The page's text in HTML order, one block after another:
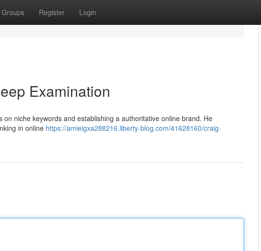
Groups Register Login
Examination
niche keywords and establishing a authoritative online brand. He
in online https://amieigxa288216.liberty-blog.com/41628160/craig-